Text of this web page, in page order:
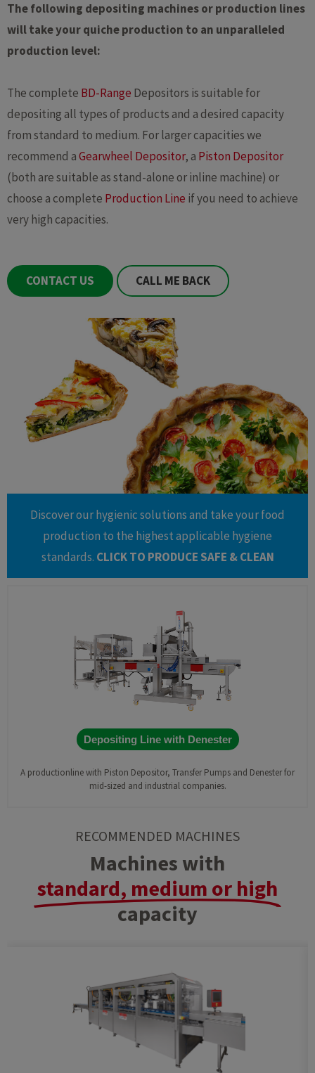
The following depositing machines or production lines
will take your quiche production to an unparalleled
production level:
The complete BD-Range Depositors is suitable for
depositing all types of products and a desired capacity
from standard to medium. For larger capacities we
recommend aGearwheel Depositor, a Piston Depositor
(both are suitable as stand-alone or inline machine) or
choose a complete Production Line if you need to achieve
very high capacities.
CONTACT US CALL ME BACK
Discover our hygienic solutions and take your food
production to the highest applicable hygiene
standards. CLICK TO PRODUCE SAFE & CLEAN
Depositing Line with Denester
A productionline with Piston Depositor, Transfer Pumps and Denester for
mid-sized and industrial companies.
RECOMMENDED MACHINES
Machines with
standard, medium or high
capacity